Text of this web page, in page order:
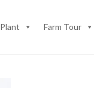
Plant Farm Tour